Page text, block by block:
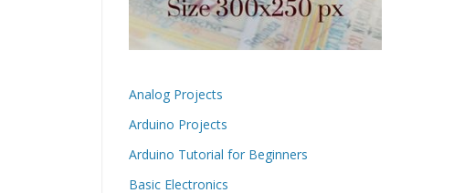
Analog Projects
Arduino Projects
Arduino Tutorial for Beginners
Basic Electronics